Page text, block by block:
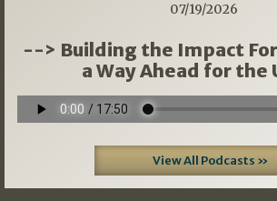
07/19/2026
--> Building the Impact
a Way Ahead for the
View All Podcasts »